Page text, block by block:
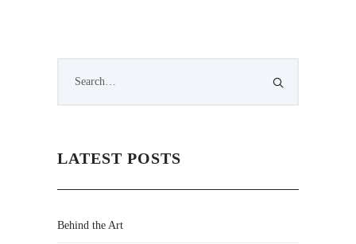
LATEST POSTS
Behind the Art